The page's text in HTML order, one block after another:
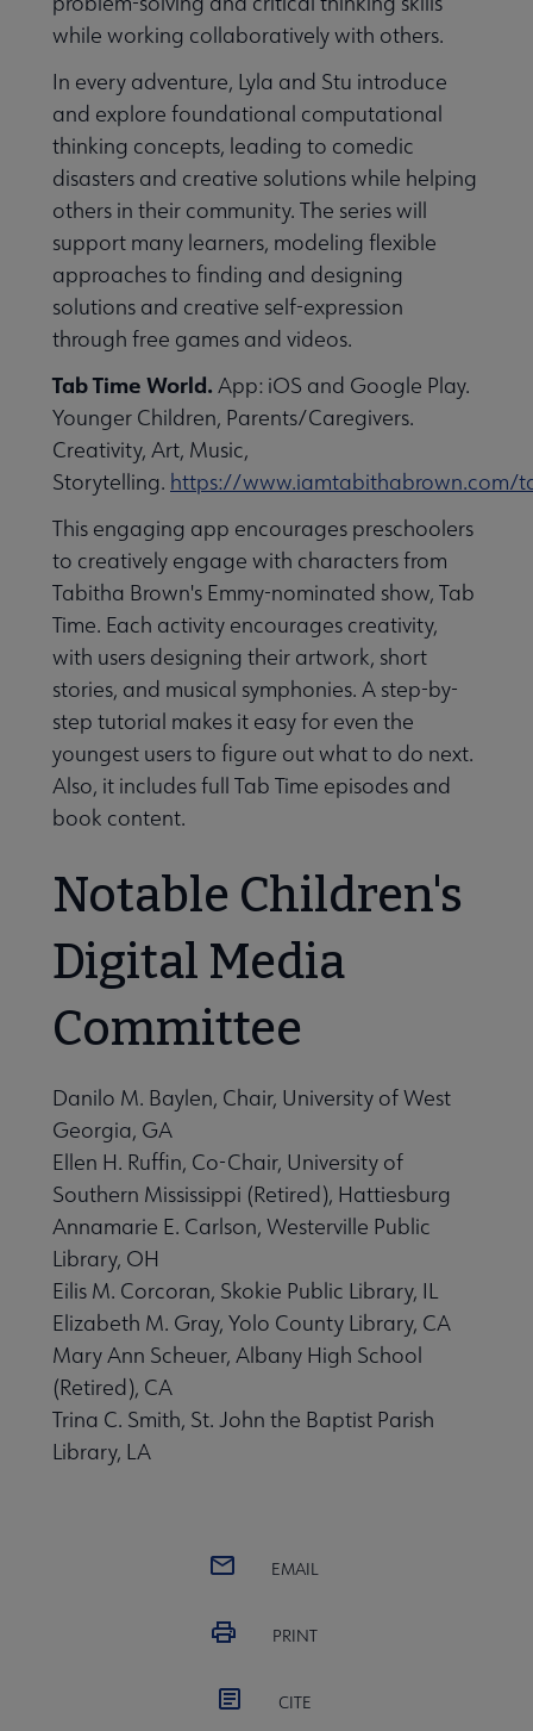
while working collaboratively with others.
In every adventure, Lyla and Stu introduce
and explore foundational computational
thinking concepts, leading to comedic
disasters and creative solutions while helping
others in their community. The series will
support many learners, modeling flexible
approaches to finding and designing
solutions and creative self-expression
through free games and videos.
Tab Time World. App: iOS and Google Play.
Younger Children, Parents/Caregivers.
Creativity, Art, Music,
Storytelling. https://www.iamtabithabrown.com/
This engaging app encourages preschoolers
to creatively engage with characters from
Tabitha Brown's Emmy-nominated show, Tab
Time. Each activity encourages creativity,
with users designing their artwork, short
stories, and musical symphonies. A step-by-
step tutorial makes it easy for even the
youngest users to figure out what to do next.
Also, it includes full Tab Time episodes and
book content.
Notable Children's
Digital Media
Committee
Danilo M. Baylen, Chair, University of West
Georgia, GA
Ellen H. Ruffin, Co-Chair, University of
Southern Mississippi (Retired), Hattiesburg
Annamarie E. Carlson, Westerville Public
Library, OH
Eilis M. Corcoran, Skokie Public Library, IL
Elizabeth M. Gray, Yolo County Library, CA
Mary Ann Scheuer, Albany High School
(Retired), CA
Trina C. Smith, St. John the Baptist Parish
Library, LA
EMAIL
PRINT
CITE